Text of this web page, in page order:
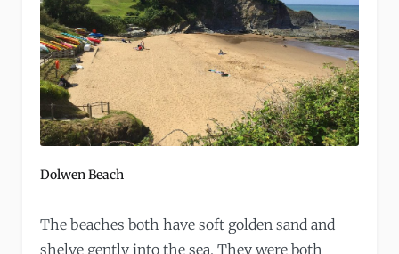
Dolwen Beach
The beaches both have soft golden sand and
shelve gently into the sea. They were both